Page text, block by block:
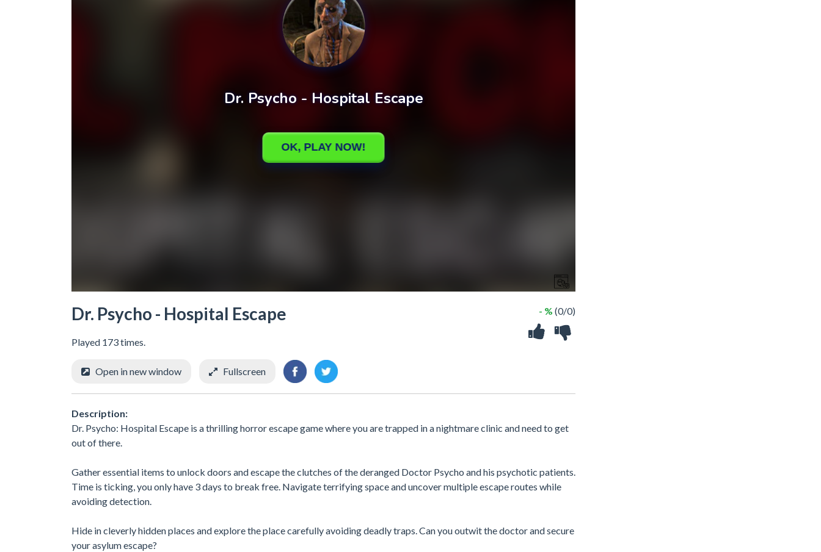
Dr. Psycho - Hospital Escape
Played 173 times.
- % (0/0)
Open in new window Fullscreen
Description:
Dr. Psycho: Hospital Escape is a thrilling horror escape game where you are trapped in a nightmare clinic and need to get
out of there.
Gather essential items to unlock doors and escape the clutches of the deranged Doctor Psycho and his psychotic patients.
Time is ticking, you only have 3 days to break free. Navigate terrifying space and uncover multiple escape routes while
avoiding detection.
Hide in cleverly hidden places and explore the place carefully avoiding deadly traps. Can you outwit the doctor and secure
your asylum escape?